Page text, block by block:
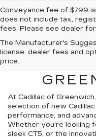
Conveyance fee of $799
does not include tax,
fees. Please see dealer
The Manufacturer's
license, dealer fees and
price.
FIND A
At Cadillac of
selection of new
performance, and
Whether you're looking
sleek CT5, or the